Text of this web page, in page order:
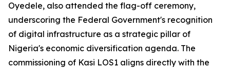
Oyedele, also attended the flag-off ceremony,
underscoring the Federal Government's recognition
of digital infrastructure as a strategic pillar of
Nigeria's economic diversification agenda. The
commissioning of Kasi LOS1 aligns directly with the